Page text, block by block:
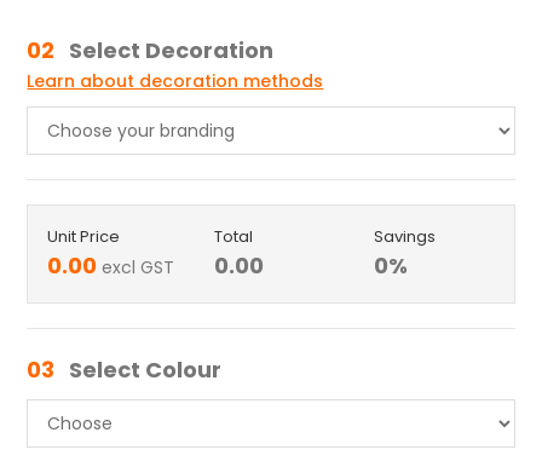
02 Select Decoration
Learn about decoration methods
Unit Price
0.00 excl GST
Total
0.00
Savings
0%
03 Select Colour